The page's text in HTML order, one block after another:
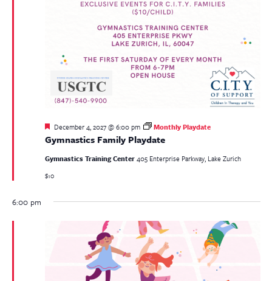
Gymnastics Family Playdate
Featured
December 4, 2027 @ 6:00 pm Monthly Playdate
Gymnastics Training Center405 Enterprise Parkway, Lake Zurich
$10
6:00 pm